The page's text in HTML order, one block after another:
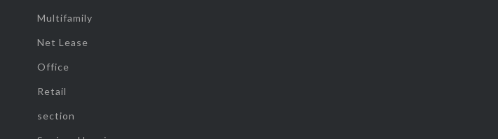
Multifamily
Net Lease
Office
Retail
section